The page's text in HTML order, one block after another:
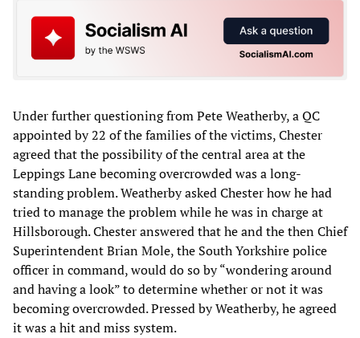
Under further questioning from Pete Weatherby, a QC
appointed by 22 of the families of the victims, Chester
agreed that the possibility of the central area at the
Leppings Lane becoming overcrowded was a long-
standing problem. Weatherby asked Chester how he had
tried to manage the problem while he was in charge at
Hillsborough. Chester answered that he and the then Chief
Superintendent Brian Mole, the South Yorkshire police
officer in command, would do so by “wondering around
and having a look” to determine whether or not it was
becoming overcrowded. Pressed by Weatherby, he agreed
it was a hit and miss system.